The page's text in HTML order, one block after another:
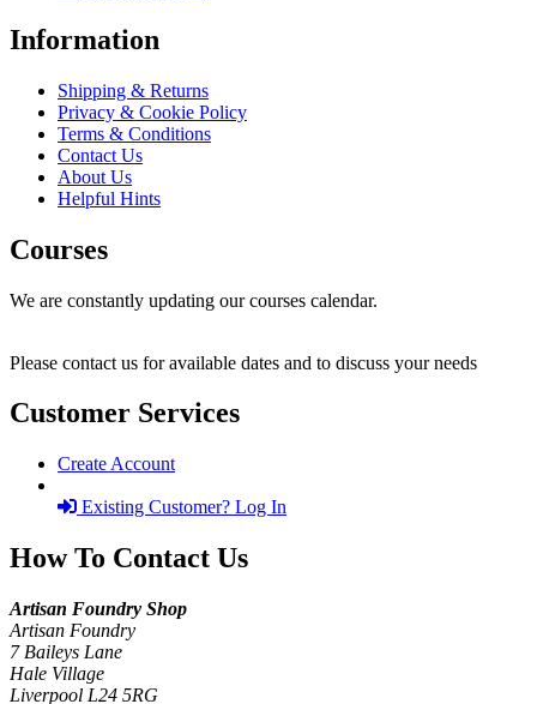
Information
Shipping & Returns
Privacy & Cookie Policy
Terms & Conditions
Contact Us
About Us
Helpful Hints
Courses
We are constantly updating our courses calendar.
Please contact us for available dates and to discuss your needs
Customer Services
Create Account
Existing Customer? Log In
How To Contact Us
Artisan Foundry Shop
Artisan Foundry
7 Baileys Lane
Hale Village
Liverpool L24 5RG